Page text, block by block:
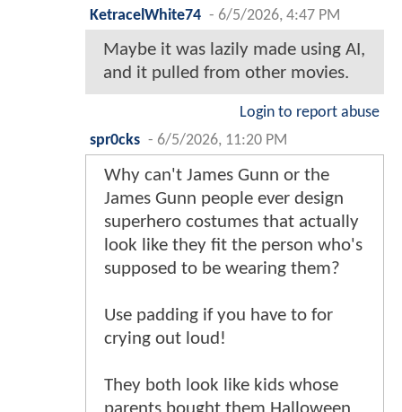
KetracelWhite74 - 6/5/2026, 4:47 PM
Maybe it was lazily made using AI,
and it pulled from other movies.
Login to report abuse
spr0cks - 6/5/2026, 11:20 PM
Why can't James Gunn or the
James Gunn people ever design
superhero costumes that actually
look like they fit the person who's
supposed to be wearing them?
Use padding if you have to for
crying out loud!
They both look like kids whose